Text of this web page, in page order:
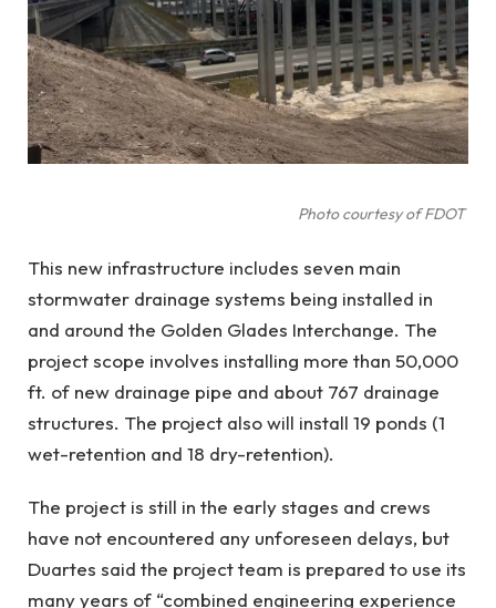
Photo courtesy of FDOT
This new infrastructure includes seven main
stormwater drainage systems being installed in
and around the Golden Glades Interchange. The
project scope involves installing more than 50,000
ft. of new drainage pipe and about 767 drainage
structures. The project also will install 19 ponds (1
wet-retention and 18 dry-retention).
The project is still in the early stages and crews
have not encountered any unforeseen delays, but
Duartes said the project team is prepared to use its
many years of “combined engineering experience